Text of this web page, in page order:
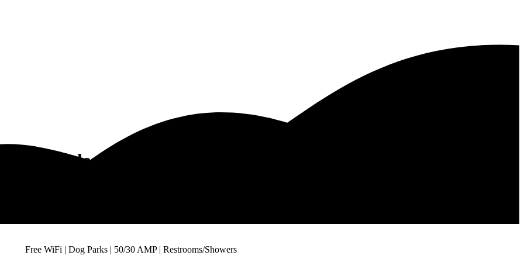
Vehicles Camps Close to Dallas, Texas
Free WiFi | Dog Parks | 50/30 AMP | Restrooms/Showers